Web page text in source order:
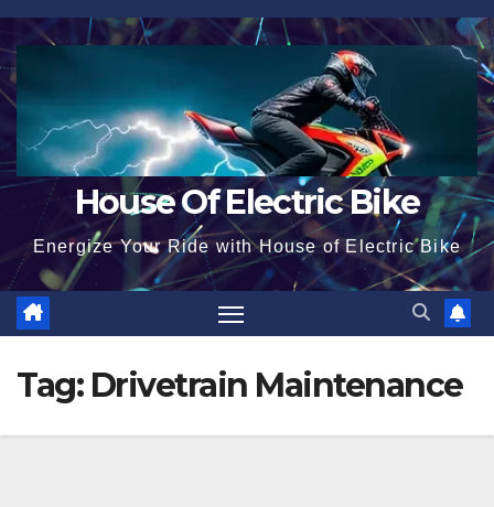
Skip
to
content
House Of Electric Bike
Energize Your Ride with House of Electric Bike
Tag: Drivetrain Maintenance